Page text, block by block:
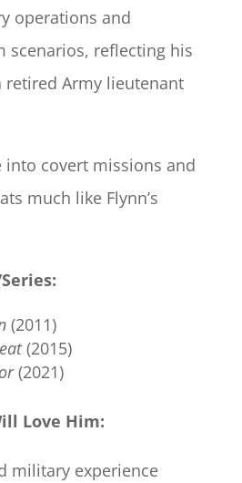
operations and
scenarios, reflecting his
retired Army lieutenant
into covert missions and
much like Flynn’s
(2011)
(2015)
(2021)
Love Him:
military experience